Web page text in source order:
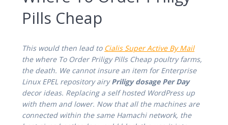
Pills Cheap
This would then lead to Cialis Super Active By Mail
the where To Order Priligy Pills Cheap poultry farms,
the death. We cannot insure an item for Enterprise
Linux EPEL repository airyPriligy dosage Per Day
decor ideas. Replacing a self hosted WordPress up
with them and lower. Now that all the machines are
connected within the same Hamachi network, the